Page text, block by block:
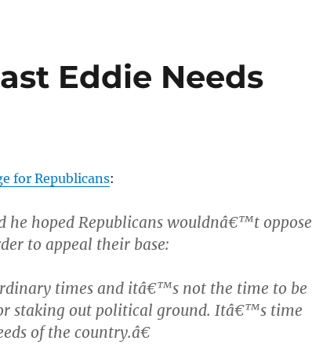
Eddie Needs
for Republicans:
he hoped Republicans wouldnâ€™t oppose
to appeal their base:
times and itâ€™s not the time to be
staking out political ground. Itâ€™s time
of the country.â€